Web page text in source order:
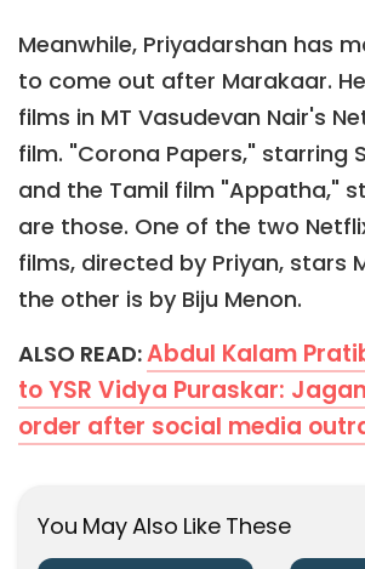
Meanwhile, Priyadarshan has
to come out after Marakaar.
films in MT Vasudevan Nair's
film. "Corona Papers," starring
and the Tamil film "Appatha,"
are those. One of the two
films, directed by Priyan, stars
the other is by Biju Menon.
ALSO READ:Abdul Kalam
to YSR Vidya Puraskar:
order after social media
You May Also Like These